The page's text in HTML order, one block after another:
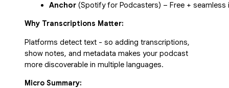
Anchor (Spotify for Podcasters) – Free + seamless
Why Transcriptions Matter:
Platforms detect text - so adding transcriptions,
show notes, and metadata makes your podcast
more discoverable in multiple languages.
Micro Summary: